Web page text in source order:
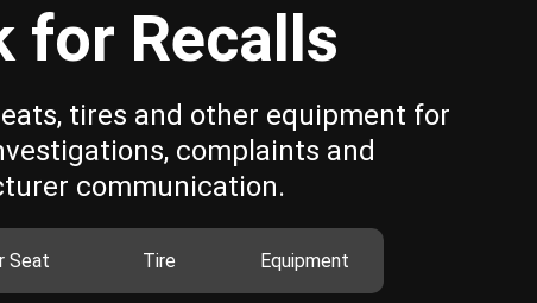
for Recalls
tires and other equipment for
complaints and
communication.
Seat Tire Equipment